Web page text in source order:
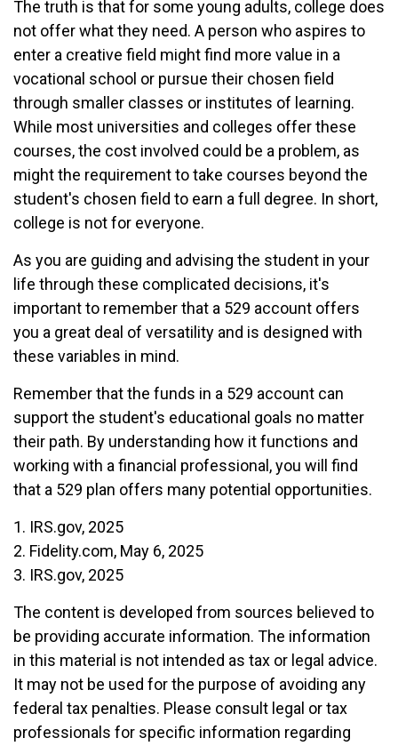
The truth is that for some young adults, college does
not offer what they need. A person who aspires to
enter a creative field might find more value in a
vocational school or pursue their chosen field
through smaller classes or institutes of learning.
While most universities and colleges offer these
courses, the cost involved could be a problem, as
might the requirement to take courses beyond the
student's chosen field to earn a full degree. In short,
college is not for everyone.
As you are guiding and advising the student in your
life through these complicated decisions, it's
important to remember that a 529 account offers
you a great deal of versatility and is designed with
these variables in mind.
Remember that the funds in a 529 account can
support the student's educational goals no matter
their path. By understanding how it functions and
working with a financial professional, you will find
that a 529 plan offers many potential opportunities.
1. IRS.gov, 2025
2. Fidelity.com, May 6, 2025
3. IRS.gov, 2025
The content is developed from sources believed to
be providing accurate information. The information
in this material is not intended as tax or legal advice.
It may not be used for the purpose of avoiding any
federal tax penalties. Please consult legal or tax
professionals for specific information regarding